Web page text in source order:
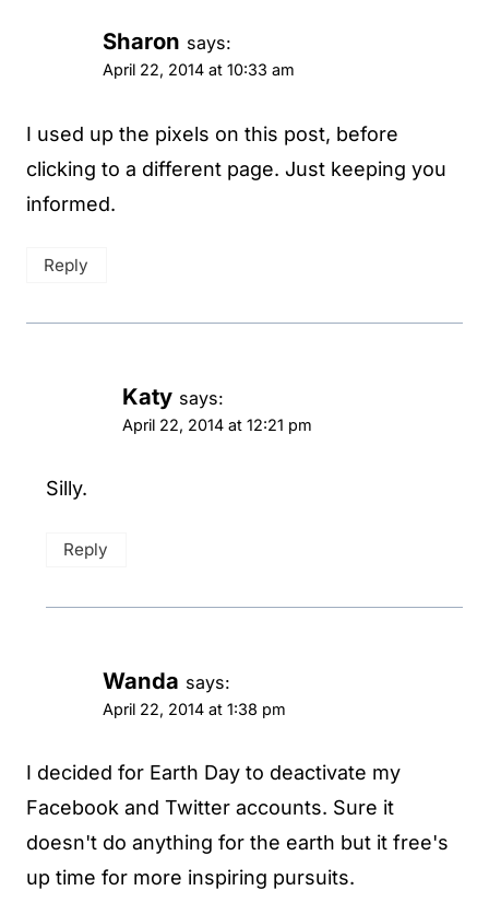
Sharon says:
April 22, 2014 at 10:33 am
I used up the pixels on this post, before
clicking to a different page. Just keeping you
informed.
Reply
Katy says:
April 22, 2014 at 12:21 pm
Silly.
Reply
Wanda says:
April 22, 2014 at 1:38 pm
I decided for Earth Day to deactivate my
Facebook and Twitter accounts. Sure it
doesn't do anything for the earth but it free's
up time for more inspiring pursuits.